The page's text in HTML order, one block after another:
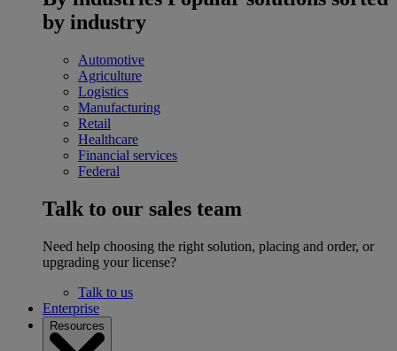
by industry
Automotive
Agriculture
Logistics
Manufacturing
Retail
Healthcare
Financial services
Federal
Talk to our sales team
Need help choosing the right solution, placing and order, or
upgrading your license?
Talk to us
Enterprise
Resources